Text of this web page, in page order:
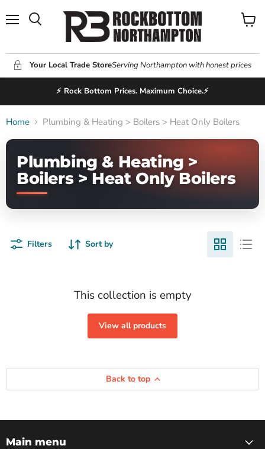
Your Local Trade StoreServing Northampton with honest prices
View
⚡ Rock Bottom Prices. Maximum Choice.⚡
Home Plumbing & Heating > Boilers > Heat Only Boilers
Plumbing & Heating >
Boilers > Heat Only Boilers
Filters Sort by
This collection is empty
View all products
Back to top
Main menu